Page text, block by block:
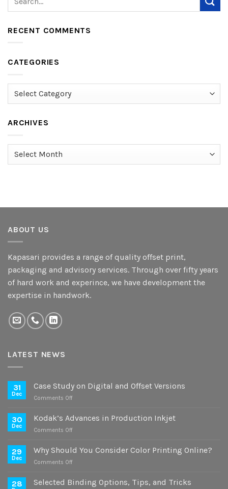
RECENT COMMENTS
CATEGORIES
Categories
ARCHIVES
Archives
ABOUT US
Kapasari provides a range of quality offset print,
packaging and advisory services. Through over fifty years
of hard work and experince, we have development the
expertise in handwork.
LATEST NEWS
31
Dec
Case Study on Digital and Offset Versions
Comments Offon
Study
Offset
30
Dec
Kodak’s Advances in Production Inkjet
Comments Offon
Advances
29
Dec
Why Should You Consider Color Printing Online?
Comments Offon
Should
28 Selected Binding Options, Tips, and Tricks